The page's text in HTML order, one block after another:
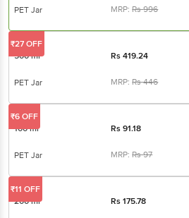
PET Jar MRP:Rs996
500 ml Rs419.24
PET Jar MRP:Rs446
₹27 OFF
100 ml Rs91.18
PET Jar MRP:Rs97
₹6 OFF
200 ml Rs175.78
₹11 OFF